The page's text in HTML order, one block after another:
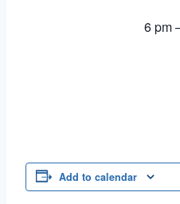
6 pm
Add to calendar